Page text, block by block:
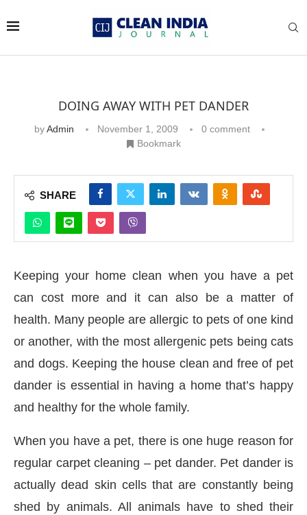
DOING AWAY WITH PET DANDER
byAdmin November 1, 2009
0 comment
Bookmark
SHARE
Keeping your home clean when you have a pet
can cost more and it can also be a matter of
health. Many people are allergic to pets of one kind
or another, with the most allergenic pets being cats
and dogs. Keeping the house clean and free of pet
dander is essential in having a home that’s happy
and healthy for the whole family.
When you have a pet, there is one huge reason for
regular carpet cleaning – pet dander. Pet dander is
actually dead skin cells that are constantly being
shed by animals. All animals have to shed their